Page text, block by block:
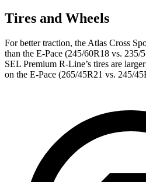
Tires and Wheels
For better traction, the Atlas Cross
than the E-Pace (245/60R18 vs. 235/
SEL Premium R-Line’s tires are
on the E-Pace (265/45R21 vs. 245/